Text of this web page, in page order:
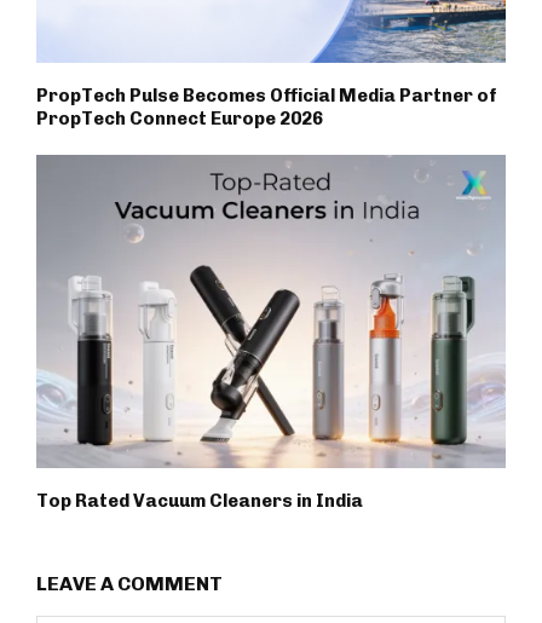
PropTech Pulse Becomes Official Media Partner of
PropTech Connect Europe 2026
Top Rated Vacuum Cleaners in India
LEAVE A COMMENT